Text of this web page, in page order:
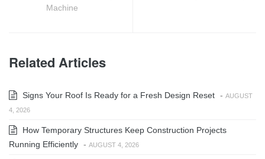
Machine
Related Articles
Signs Your Roof Is Ready for a Fresh Design Reset - AUGUST
4, 2026
How Temporary Structures Keep Construction Projects
Running Efficiently - AUGUST 4, 2026